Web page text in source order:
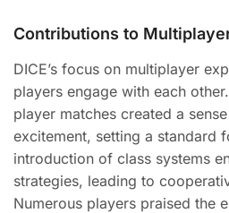
Contributions to
DICE’s focus on multiplayer
players engage with each
player matches created a
excitement, setting a standard
introduction of class systems
strategies, leading to
Numerous players praised the